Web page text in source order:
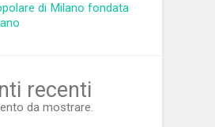
di Milano fondata
recenti
da mostrare.